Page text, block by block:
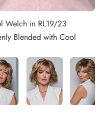
Welch in RL19/23
Blended with Cool